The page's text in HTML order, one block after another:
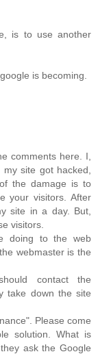
is to use another
is becoming.
comments here. I,
site got hacked,
the damage is to
your visitors. After
site in a day. But,
visitors.
doing to the web
webmaster is the
contact the
take down the site
Please come
solution. What is
ask the Google